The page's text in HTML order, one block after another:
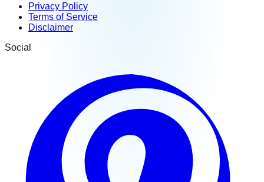
Privacy Policy
Terms of Service
Disclaimer
Social